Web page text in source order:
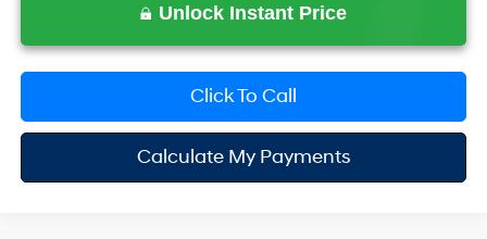
Unlock Instant Price
Click To Call
Calculate My Payments